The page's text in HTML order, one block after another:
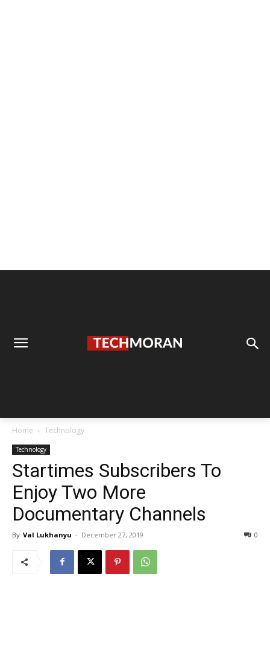
Home Technology
Technology
Startimes Subscribers To
Enjoy Two More
Documentary Channels
By Val Lukhanyu - December 27, 2019 0